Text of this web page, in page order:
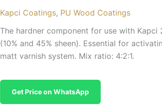
Kapci Coatings, PU Wood Coatings
The hardner component for use with Kapci
(10% and 45% sheen). Essential for
matt varnish system. Mix ratio: 4:2:1.
Get Price on WhatsApp